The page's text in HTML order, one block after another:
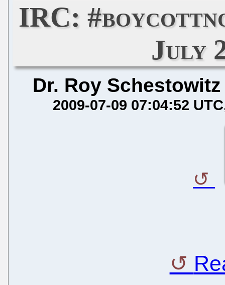
IRC:
July
Dr. Roy Schestowitz
2009-07-09 07:04:52 UTC